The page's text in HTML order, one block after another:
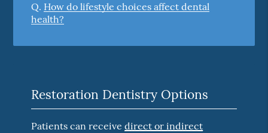
Q. How do lifestyle choices affect dental
health?
Restoration Dentistry Options
Patients can receivedirect or indirect